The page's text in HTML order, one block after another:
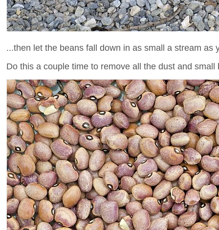
...then let the beans fall down in as small a stream
Do this a couple time to remove all the dust and small